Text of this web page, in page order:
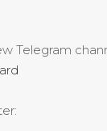
Telegram